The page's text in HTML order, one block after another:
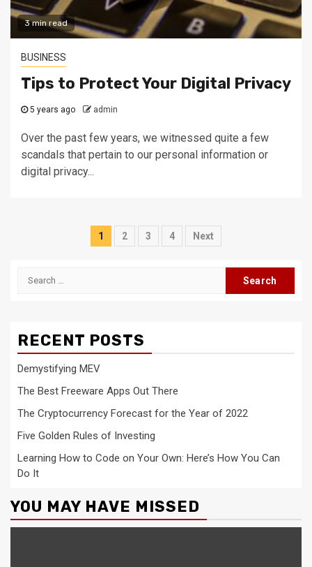
3 min read
BUSINESS
Tips to Protect Your Digital Privacy
5 years ago admin
Over the past few years, we witnessed quite a few
scandals that pertain to our personal information or
digital privacy...
Posts
1 2 3 4 Next
Search
RECENT POSTS
Demystifying MEV
The Best Freeware Apps Out There
The Cryptocurrency Forecast for the Year of 2022
Five Golden Rules of Investing
Learning How to Code on Your Own: Here’s How You Can
Do It
YOU MAY HAVE MISSED